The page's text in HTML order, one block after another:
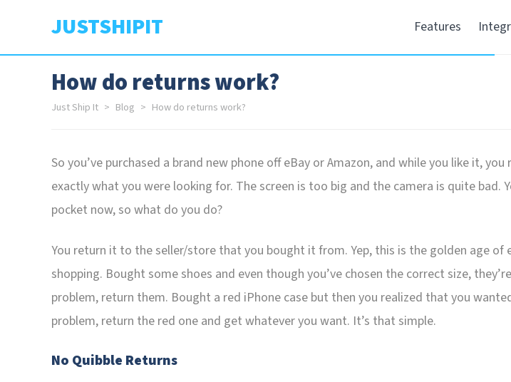
JUSTSHIPIT Features
How do returns work?
Just Ship It Blog How do returns work?
So you’ve purchased a brand new phone off eBay or Amazon, and while you like it,
exactly what you were looking for. The screen is too big and the camera is quite bad.
pocket now, so what do you do?
You return it to the seller/store that you bought it from. Yep, this is the golden age of
shopping. Bought some shoes and even though you’ve chosen the correct size,
problem, return them. Bought a red iPhone case but then you realized that you
problem, return the red one and get whatever you want. It’s that simple.
No Quibble Returns